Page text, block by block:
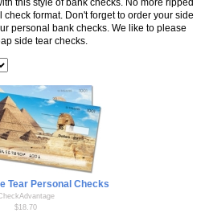
this style of bank checks. No more ripped
format. Don't forget to order your side
personal bank checks. We like to please
side tear checks.
Tear Personal Checks
$18.70